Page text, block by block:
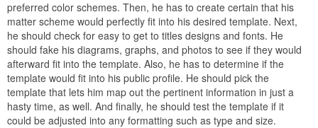
preferred color schemes. Then, he has to create certain that his
matter scheme would perfectly fit into his desired template. Next,
he should check for easy to get to titles designs and fonts. He
should fake his diagrams, graphs, and photos to see if they would
afterward fit into the template. Also, he has to determine if the
template would fit into his public profile. He should pick the
template that lets him map out the pertinent information in just a
hasty time, as well. And finally, he should test the template if it
could be adjusted into any formatting such as type and size.